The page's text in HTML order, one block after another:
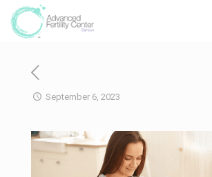
September 6, 2023